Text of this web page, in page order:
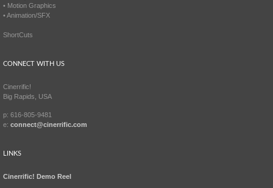
• Motion Graphics
• Animation/SFX
ShortCuts
CONNECT WITH US
Cinerrific!
Big Rapids, USA
p: 616-805-9481
e: connect@cinerrific.com
LINKS
Cinerrific! Demo Reel